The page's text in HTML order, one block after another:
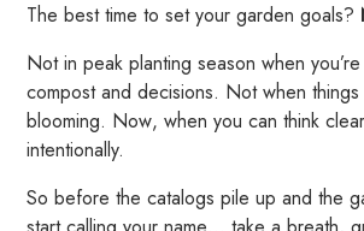
The best time to set your garden goals?
Not in peak planting season when
compost and decisions. Not when
blooming. Now, when you can think
intentionally.
So before the catalogs pile up and the